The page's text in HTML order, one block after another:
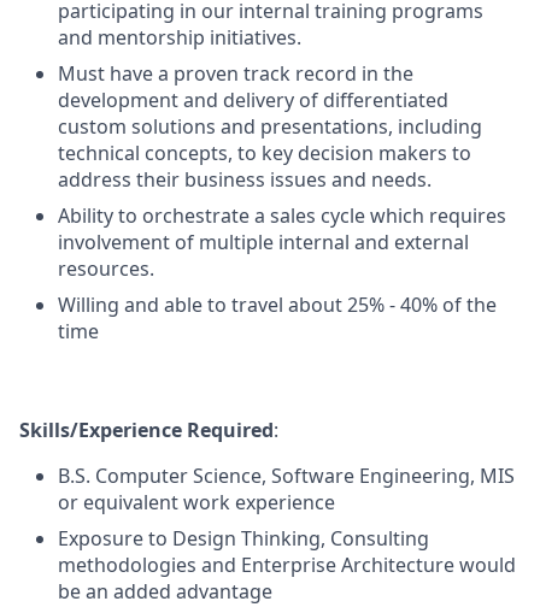
participating in our internal training programs
and mentorship initiatives.
Must have a proven track record in the
development and delivery of differentiated
custom solutions and presentations, including
technical concepts, to key decision makers to
address their business issues and needs.
Ability to orchestrate a sales cycle which requires
involvement of multiple internal and external
resources.
Willing and able to travel about 25% - 40% of the
time
Skills/Experience Required:
B.S. Computer Science, Software Engineering, MIS
or equivalent work experience
Exposure to Design Thinking, Consulting
methodologies and Enterprise Architecture would
be an added advantage